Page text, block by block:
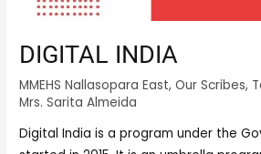
DIGITAL INDIA
MMEHS Nallasopara East,Our Scribes,
Mrs. Sarita Almeida
Digital India is a program under the